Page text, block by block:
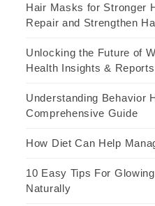
Hair Masks for Stronger
Repair and Strengthen
Unlocking the Future of
Health Insights & Reports
Understanding Behavior
Comprehensive Guide
How Diet Can Help
10 Easy Tips For
Naturally